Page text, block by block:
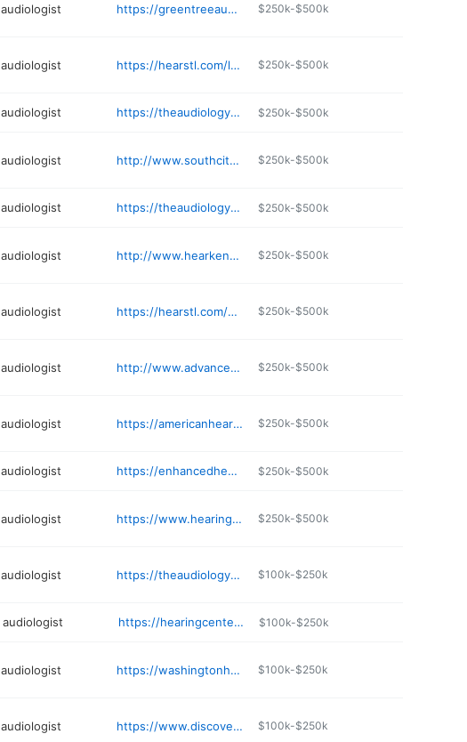
audiologist https://greentreeaudiology.com $250k-$500k
audiologist https://hearstl.com/locations/chesterfield/ $250k-$500k
audiologist https://theaudiologycenterstl.com $250k-$500k
audiologist http://www.southcityhearing.com $250k-$500k
audiologist https://theaudiologycenterstl.com $250k-$500k
audiologist http://www.hearkenhearing.com $250k-$500k
audiologist https://hearstl.com/contact/stlouis-location/ $250k-$500k
audiologist http://www.advancedaud.com $250k-$500k
audiologist https://americanhearing.us/liberty-mo-hearing-center/ $250k-$500k
audiologist https://enhancedhearingcenter.com $250k-$500k
audiologist https://www.hearingyourbest.com/locations/northland/ $250k-$500k
audiologist https://theaudiologycenterstl.com $100k-$250k
audiologist https://hearingcenterkc.com/independence-office/ $100k-$250k
audiologist https://washingtonhearingcenter.com $100k-$250k
audiologist https://www.discoveraudiologyspringfield.com $100k-$250k